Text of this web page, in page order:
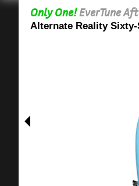
Only One!EverTune
Alternate Reality